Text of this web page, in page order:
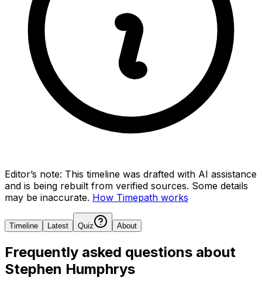
Editor’s note: This timeline was drafted with AI assistance
and is being rebuilt from verified sources. Some details
may be inaccurate. How Timepath works
Timeline Latest Quiz About
Frequently asked questions about
Stephen Humphrys